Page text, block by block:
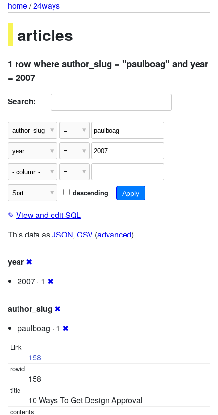
home/24ways
articles
1 row where author_slug = "paulboag" and year
= 2007
Search:
descending
✎ View and edit SQL
This data asJSON, CSV (advanced)
year ✖
2007 · 1 ✖
author_slug ✖
paulboag · 1 ✖
158
158
10 Ways To Get Design Approval